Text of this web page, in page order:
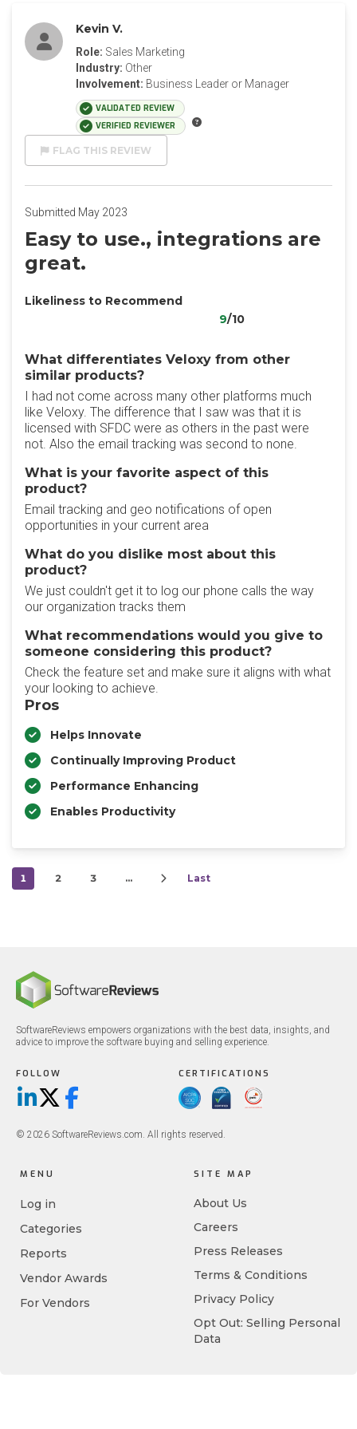
Kevin V.
Role: Sales Marketing
Industry: Other
Involvement: Business Leader or Manager
VALIDATED REVIEW
VERIFIED REVIEWER
FLAG THIS REVIEW
Submitted May 2023
Easy to use., integrations are
great.
Likeliness to Recommend
9/10
What differentiates Veloxy from other
similar products?
I had not come across many other platforms much
like Veloxy. The difference that I saw was that it is
licensed with SFDC were as others in the past were
not. Also the email tracking was second to none.
What is your favorite aspect of this
product?
Email tracking and geo notifications of open
opportunities in your current area
What do you dislike most about this
product?
We just couldn't get it to log our phone calls the way
our organization tracks them
What recommendations would you give to
someone considering this product?
Check the feature set and make sure it aligns with what
your looking to achieve.
Pros
Helps Innovate
Continually Improving Product
Performance Enhancing
Enables Productivity
1 2 3 … Last
SoftwareReviews empowers organizations with the best data, insights, and
advice to improve the software buying and selling experience.
FOLLOW
LinkedIn
X/TwitterFacebook
CERTIFICATIONS
© 2026 SoftwareReviews.com. All rights reserved.
MENU
Log in
Categories
Reports
Vendor Awards
For Vendors
SITE MAP
About Us
Careers
Press Releases
Terms & Conditions
Privacy Policy
Opt Out: Selling Personal
Data